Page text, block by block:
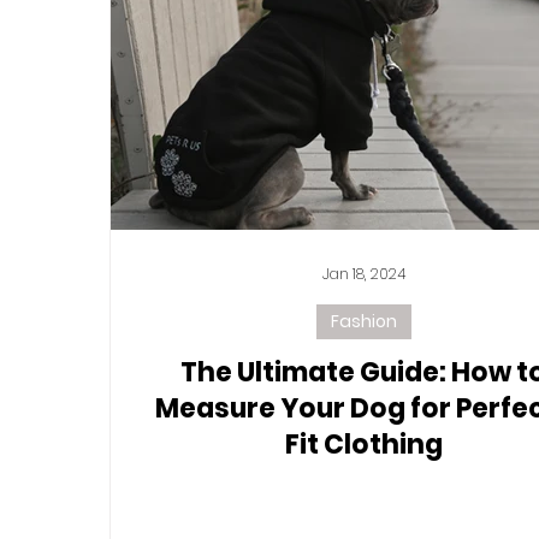
The Ultimate Guide: How
Measure Your Dog for
Fit Clothing
Fashion
Jan 18, 2024